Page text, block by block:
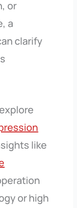
or
a
clarify
like
or high